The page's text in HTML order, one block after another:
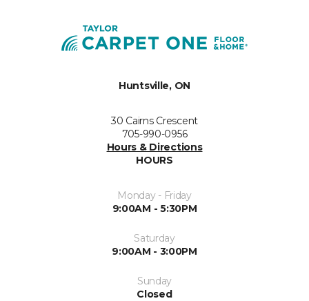
Huntsville, ON
30 Cairns Crescent
705-990-0956
Hours & Directions
HOURS
Monday - Friday
9:00AM - 5:30PM
Saturday
9:00AM - 3:00PM
Sunday
Closed